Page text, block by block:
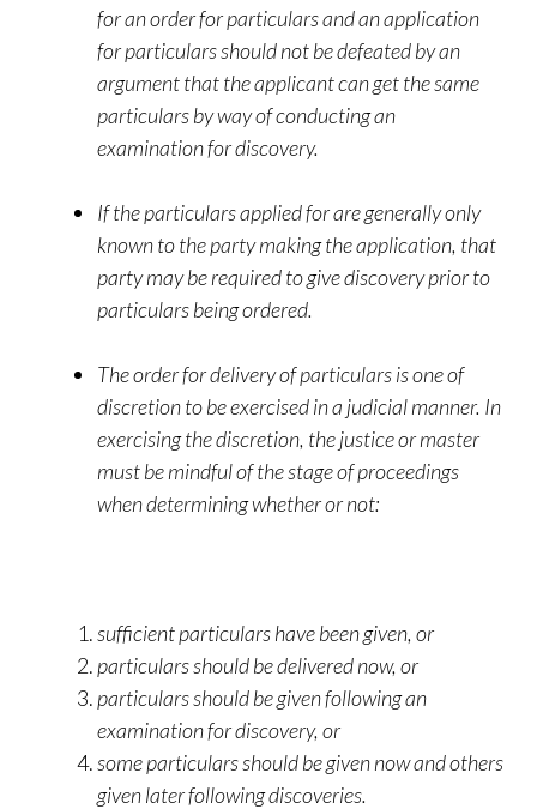
for an order for particulars and an application
for particulars should not be defeated by an
argument that the applicant can get the same
particulars by way of conducting an
examination for discovery.
If the particulars applied for are generally only
known to the party making the application, that
party may be required to give discovery prior to
particulars being ordered.
The order for delivery of particulars is one of
discretion to be exercised in a judicial manner. In
exercising the discretion, the justice or master
must be mindful of the stage of proceedings
when determining whether or not:
sufficient particulars have been given, or
particulars should be delivered now, or
particulars should be given following an
examination for discovery, or
some particulars should be given now and others
given later following discoveries.